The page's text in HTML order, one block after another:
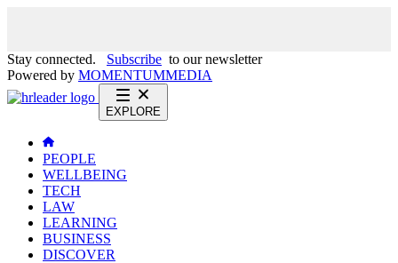
Stay connected. Subscribe to our newsletter
Powered by MOMENTUMMEDIA
EXPLORE
PEOPLE
WELLBEING
TECH
LAW
LEARNING
BUSINESS
DISCOVER